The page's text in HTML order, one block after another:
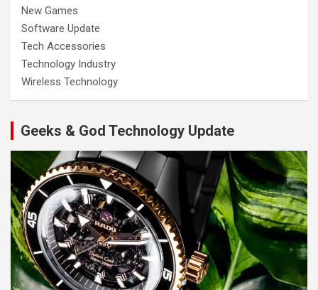
New Games
Software Update
Tech Accessories
Technology Industry
Wireless Technology
Geeks & God Technology Update